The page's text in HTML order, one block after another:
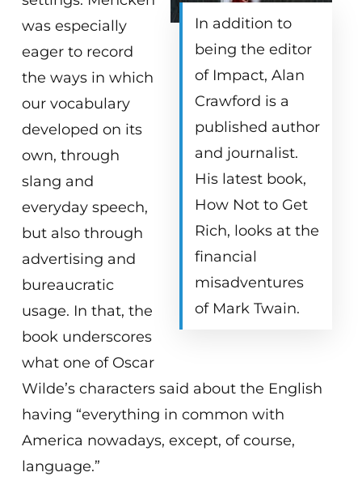
In addition to
being the editor
of Impact, Alan
Crawford is a
published author
and journalist.
His latest book,
How Not to Get
Rich, looks at the
financial
misadventures
of Mark Twain.
was especially
eager to record
the ways in which
our vocabulary
developed on its
own, through
slang and
everyday speech,
but also through
advertising and
bureaucratic
usage. In that, the
book underscores
what one of Oscar
Wilde’s characters said about the English
having “everything in common with
America nowadays, except, of course,
language.”